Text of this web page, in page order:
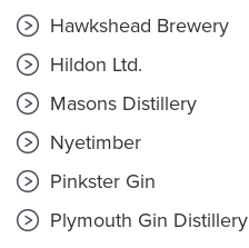
Hawkshead Brewery
Hildon Ltd.
Masons Distillery
Nyetimber
Pinkster Gin
Plymouth Gin Distillery